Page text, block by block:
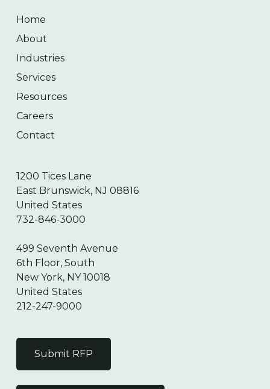
Home
About
Industries
Services
Resources
Careers
Contact
1200 Tices Lane
East Brunswick, NJ 08816
United States
732-846-3000
499 Seventh Avenue
6th Floor, South
New York, NY 10018
United States
212-247-9000
Submit RFP